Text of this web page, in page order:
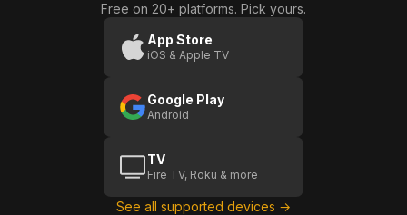
Free on 20+ platforms. Pick yours.
App Store
iOS & Apple TV
Google Play
Android
TV
Fire TV, Roku & more
See all supported devices →